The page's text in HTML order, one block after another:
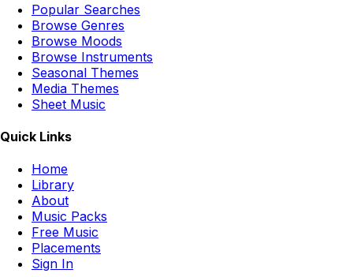
Popular Searches
Browse Genres
Browse Moods
Browse Instruments
Seasonal Themes
Media Themes
Sheet Music
Quick Links
Home
Library
About
Music Packs
Free Music
Placements
Sign In